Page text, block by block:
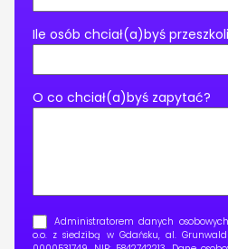
Ile osób chciał(a)byś
O co chciał(a)byś zapytać?
Administratorem danych
o.o. z siedzibą w Gdańsku, al.